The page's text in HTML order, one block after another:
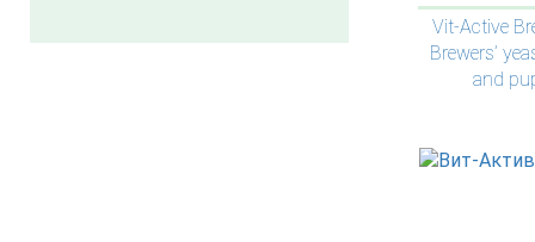
Vit-Active
Brewers’
and